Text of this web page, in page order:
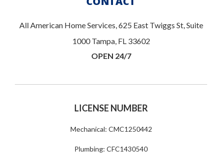
All American Home Services, 625 East Twiggs St, Suite
1000 Tampa, FL 33602
OPEN 24/7
LICENSE NUMBER
Mechanical: CMC1250442
Plumbing: CFC1430540